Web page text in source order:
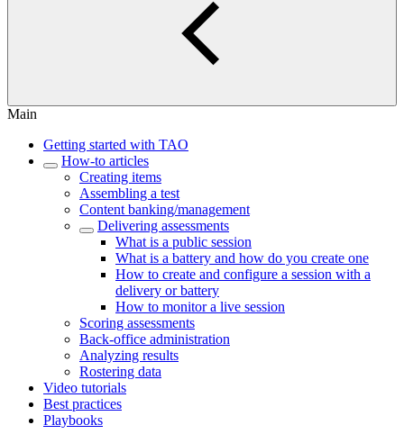
Main
Getting started with TAO
How-to articles
Creating items
Assembling a test
Content banking/management
Delivering assessments
What is a public session
What is a battery and how do you create one
How to create and configure a session with a
delivery or battery
How to monitor a live session
Scoring assessments
Back-office administration
Analyzing results
Rostering data
Video tutorials
Best practices
Playbooks